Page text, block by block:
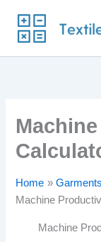
Home
Machine
Machine